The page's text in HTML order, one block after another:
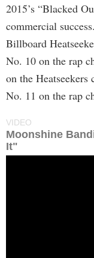
2015’s “Blacked
commercial
Billboard
No. 10 on the rap
on the
No. 11 on the rap
VIDEO
Moonshine
It"